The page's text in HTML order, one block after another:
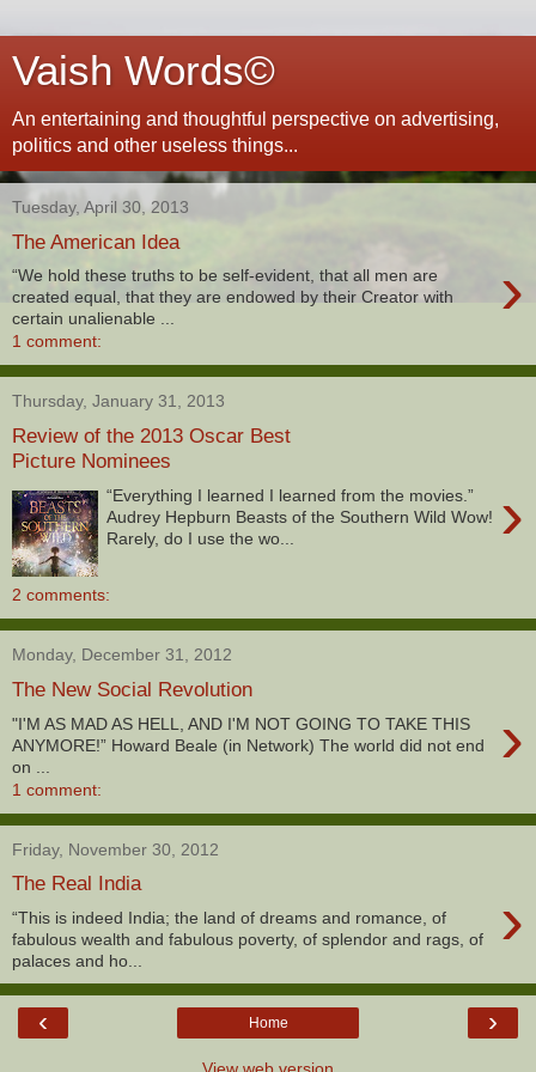
Vaish Words©
An entertaining and thoughtful perspective on advertising,
politics and other useless things...
Tuesday, April 30, 2013
The American Idea
›
“We hold these truths to be self-evident, that all men are
created equal, that they are endowed by their Creator with
certain unalienable ...
1 comment:
Thursday, January 31, 2013
Review of the 2013 Oscar Best
Picture Nominees
›
“Everything I learned I learned from the movies.”
Audrey Hepburn Beasts of the Southern Wild Wow!
Rarely, do I use the wo...
2 comments:
Monday, December 31, 2012
The New Social Revolution
›
"I'M AS MAD AS HELL, AND I'M NOT GOING TO TAKE THIS
ANYMORE!” Howard Beale (in Network) The world did not end
on ...
1 comment:
Friday, November 30, 2012
The Real India ›
“This is indeed India; the land of dreams and romance, of
fabulous wealth and fabulous poverty, of splendor and rags, of
palaces and ho...
‹ ›
Home
View web version